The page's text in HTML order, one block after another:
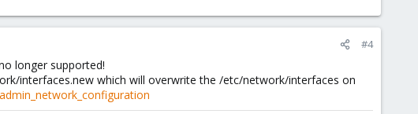
#4
longer supported!
interfaces.new which will overwrite the /etc/network/interfaces on